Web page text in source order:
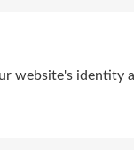
website's identity